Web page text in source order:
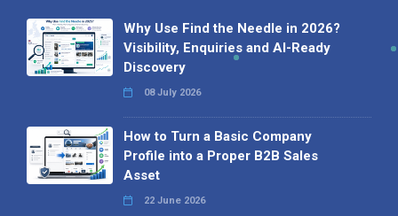
Why Use Find the Needle in 2026?
Visibility, Enquiries and AI-Ready
Discovery
08 July 2026
How to Turn a Basic Company
Profile into a Proper B2B Sales
Asset
22 June 2026